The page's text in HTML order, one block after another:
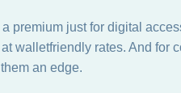
premium just for digital
walletfriendly rates. And for
an edge.